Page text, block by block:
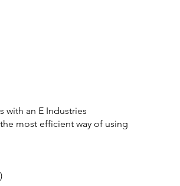
with an E Industries
most efficient way of using